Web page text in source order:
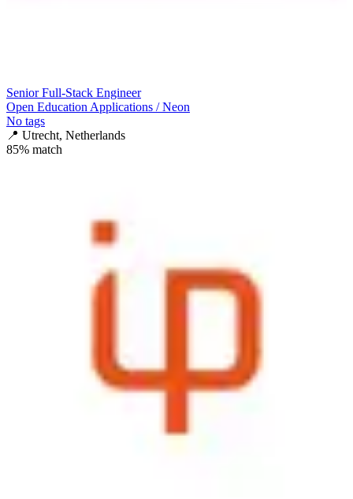
Senior Full-Stack Engineer
Open Education Applications / Neon
No tags
📍 Utrecht, Netherlands
85% match